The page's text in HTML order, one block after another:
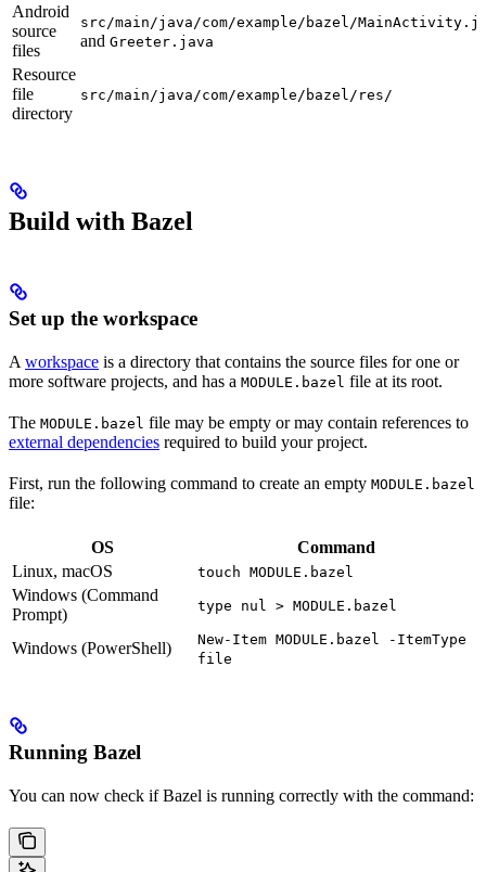
Android
source
files
src/main/java/com/example/bazel/
and Greeter.java
Resource
file
directory
src/main/java/com/example/bazel/res/
Build with Bazel
Set up the workspace
A workspace is a directory that contains the source files for one or
more software projects, and has a MODULE.bazel file at its root.
The MODULE.bazel file may be empty or may contain references to
external dependencies required to build your project.
First, run the following command to create an empty MODULE.bazel
file:
OS
Command
Linux, macOS
touch MODULE.bazel
Windows (Command
Prompt)
type nul > MODULE.bazel
Windows (PowerShell)
New-Item MODULE.bazel -ItemType
file
Running Bazel
You can now check if Bazel is running correctly with the command: